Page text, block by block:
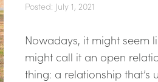
Posted: July 1, 2021
Nowadays, it might seem
might call it an open
thing: a relationship that’s